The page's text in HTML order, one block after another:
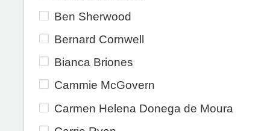
Ben Sherwood
Bernard Cornwell
Bianca Briones
Cammie McGovern
Carmen Helena Donega de Moura